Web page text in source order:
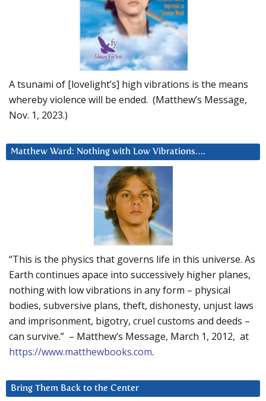
A tsunami of [lovelight’s] high vibrations is the means
whereby violence will be ended. (Matthew’s Message,
Nov. 1, 2023.)
Matthew Ward: Nothing with Low Vibrations….
“This is the physics that governs life in this universe. As
Earth continues apace into successively higher planes,
nothing with low vibrations in any form – physical
bodies, subversive plans, theft, dishonesty, unjust laws
and imprisonment, bigotry, cruel customs and deeds –
can survive.” – Matthew’s Message, March 1, 2012, at
https://www.matthewbooks.com.
Bring Them Back to the Center